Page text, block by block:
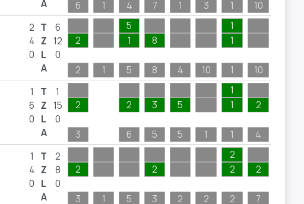
A
6 1 4 7 1 3 1 10
2
4
0
T
Z
L
A
6
12
0
2
2 1
5
1
5
8
8 4 10
1
1
1 10
1
6
0
T
Z
L
A
1
15
0
2
3
2
6
3
5
5
5 1
1
1
1
2
4
1
4
0
T
Z
L
A
2
8
0
2
3 1 5
2
3 2 2
2
2
2
2
7